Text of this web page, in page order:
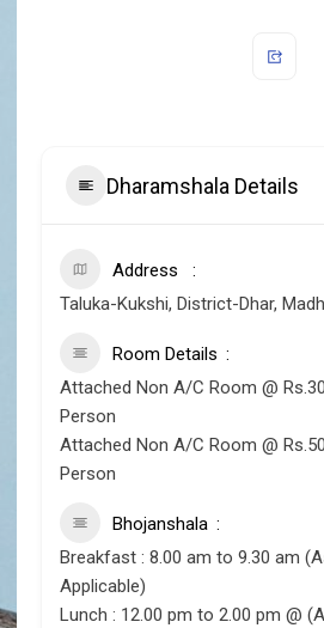
Dharamshala Details
Address
Taluka-Kukshi, District-Dhar,
Room Details
Attached Non A/C Room @
Person
Attached Non A/C Room @
Person
Bhojanshala
Breakfast : 8.00 am to 9.30 am
Applicable)
Lunch : 12.00 pm to 2.00 pm @